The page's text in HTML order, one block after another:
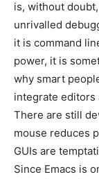
is, without
unrivalled
it is command
power, it is
why smart
integrate editors
There are still
mouse reduces
GUIs are
Since Emacs is